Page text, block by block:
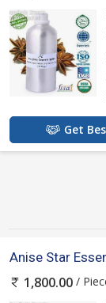
Get
Anise Star
1,800.00 /